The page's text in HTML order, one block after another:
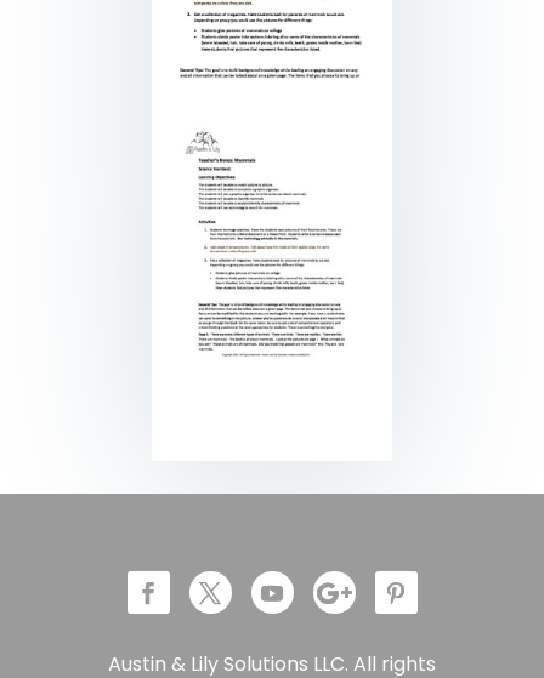
Austin & Lily Solutions LLC. All rights